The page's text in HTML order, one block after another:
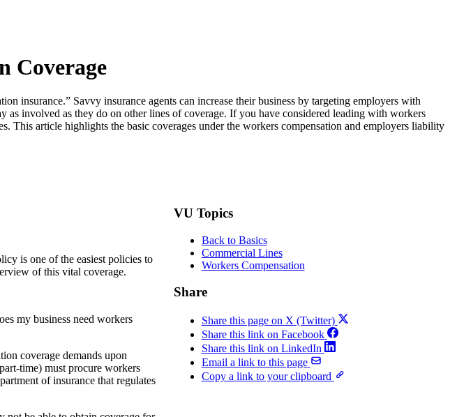
Coverage
insurance.” Savvy insurance agents can increase their business by targeting employers with
as involved as they do on other lines of coverage. If you have considered leading with workers
This article highlights the basic coverages under the workers compensation and employers liability
is one of the easiest policies to
of this vital coverage.
my business need workers
coverage demands upon
time) must procure workers
of insurance that regulates
VU Topics
Back to Basics
Commercial Lines
Workers Compensation
Share
Share this page on X (Twitter)
Share this link on Facebook
Share this link on LinkedIn
Email a link to this page
Copy a link to your clipboard